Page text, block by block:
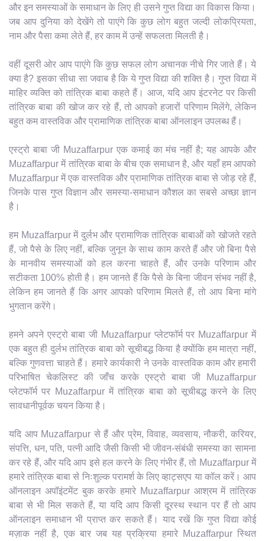
और इन समस्याओं के समाधान के लिए ही उसने गुप्त विद्या का विकास किया।
जब आप दुनिया को देखेंगे तो पाएंगे कि कुछ लोग बहुत जल्दी लोकप्रियता,
नाम और पैसा कमा लेते हैं, हर काम में उन्हें सफलता मिलती है।
वहीं दूसरी ओर आप पाएंगे कि कुछ सफल लोग अचानक नीचे गिर जाते हैं। ये
क्या है? इसका सीधा सा जवाब है कि ये गुप्त विद्या की शक्ति है। गुप्त विद्या में
माहिर व्यक्ति को तांत्रिक बाबा कहते हैं। आज, यदि आप इंटरनेट पर किसी
तांत्रिक बाबा की खोज कर रहे हैं, तो आपको हजारों परिणाम मिलेंगे, लेकिन
बहुत कम वास्तविक और प्रामाणिक तांत्रिक बाबा ऑनलाइन उपलब्ध हैं।
एस्ट्रो बाबा जी Muzaffarpur एक कमाई का मंच नहीं है; यह आपके और
Muzaffarpur में तांत्रिक बाबा के बीच एक समाधान है, और यहाँ हम आपको
Muzaffarpur में एक वास्तविक और प्रामाणिक तांत्रिक बाबा से जोड़ रहे हैं,
जिनके पास गुप्त विज्ञान और समस्या-समाधान कौशल का सबसे अच्छा ज्ञान
है।
हम Muzaffarpur में दुर्लभ और प्रामाणिक तांत्रिक बाबाओं को खोजते रहते
हैं, जो पैसे के लिए नहीं, बल्कि जुनून के साथ काम करते हैं और जो बिना पैसे
के मानवीय समस्याओं को हल करना चाहते हैं, और उनके परिणाम और
सटीकता 100% होती है। हम जानते हैं कि पैसे के बिना जीवन संभव नहीं है,
लेकिन हम जानते हैं कि अगर आपको परिणाम मिलते हैं, तो आप बिना मांगे
भुगतान करेंगे।
हमने अपने एस्ट्रो बाबा जी Muzaffarpur प्लेटफॉर्म पर Muzaffarpur में
एक बहुत ही दुर्लभ तांत्रिक बाबा को सूचीबद्ध किया है क्योंकि हम मात्रा नहीं,
बल्कि गुणवत्ता चाहते हैं। हमारे कार्यकारी ने उनके वास्तविक काम और हमारी
परिभाषित चेकलिस्ट की जाँच करके एस्ट्रो बाबा जी Muzaffarpur
प्लेटफॉर्म पर Muzaffarpur में तांत्रिक बाबा को सूचीबद्ध करने के लिए
सावधानीपूर्वक चयन किया है।
यदि आप Muzaffarpur से हैं और प्रेम, विवाह, व्यवसाय, नौकरी, करियर,
संपत्ति, धन, पति, पत्नी आदि जैसी किसी भी जीवन-संबंधी समस्या का सामना
कर रहे हैं, और यदि आप इसे हल करने के लिए गंभीर हैं, तो Muzaffarpur में
हमारे तांत्रिक बाबा से निःशुल्क परामर्श के लिए व्हाट्सएप या कॉल करें। आप
ऑनलाइन अपॉइंटमेंट बुक करके हमारे Muzaffarpur आश्रम में तांत्रिक
बाबा से भी मिल सकते हैं, या यदि आप किसी दूरस्थ स्थान पर हैं तो आप
ऑनलाइन समाधान भी प्राप्त कर सकते हैं। याद रखें कि गुप्त विद्या कोई
मज़ाक नहीं है, एक बार जब यह प्रक्रिया हमारे Muzaffarpur स्थित